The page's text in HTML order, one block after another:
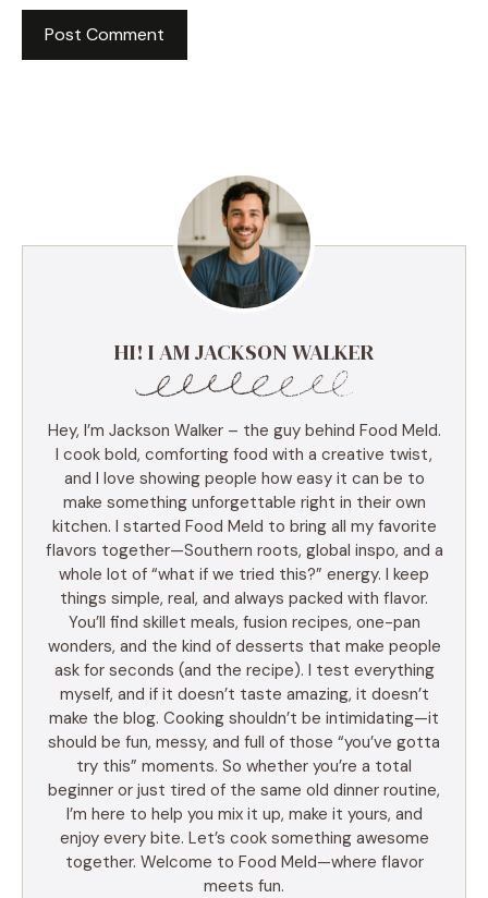
HI! I AM JACKSON WALKER
Hey, I’m Jackson Walker – the guy behind Food Meld.
I cook bold, comforting food with a creative twist,
and I love showing people how easy it can be to
make something unforgettable right in their own
kitchen. I started Food Meld to bring all my favorite
flavors together—Southern roots, global inspo, and a
whole lot of “what if we tried this?” energy. I keep
things simple, real, and always packed with flavor.
You’ll find skillet meals, fusion recipes, one-pan
wonders, and the kind of desserts that make people
ask for seconds (and the recipe). I test everything
myself, and if it doesn’t taste amazing, it doesn’t
make the blog. Cooking shouldn’t be intimidating—it
should be fun, messy, and full of those “you’ve gotta
try this” moments. So whether you’re a total
beginner or just tired of the same old dinner routine,
I’m here to help you mix it up, make it yours, and
enjoy every bite. Let’s cook something awesome
together. Welcome to Food Meld—where flavor
meets fun.